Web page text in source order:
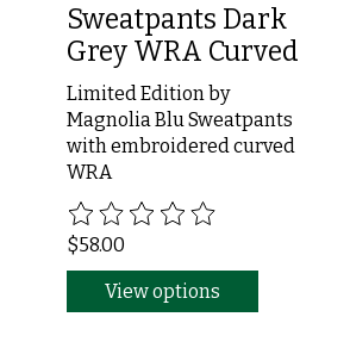
Sweatpants Dark
Grey WRA Curved
Limited Edition by
Magnolia Blu Sweatpants
with embroidered curved
WRA
The rating of this product is
$58.00
View options